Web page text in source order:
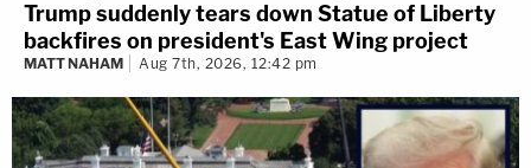
Trump suddenly tears down Statue of Liberty
backfires on president's East Wing project
MATT NAHAM Aug 7th, 2026, 12:42 pm